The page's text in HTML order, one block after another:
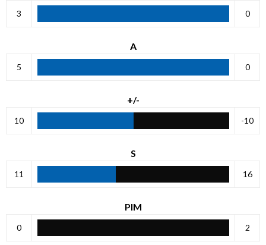
3 0
A
5 0
+/-
10 -10
S
11 16
PIM
0 2